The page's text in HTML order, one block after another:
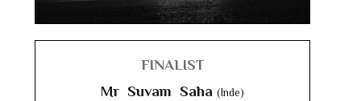
FINALIST
Mr Suvam Saha (Inde)